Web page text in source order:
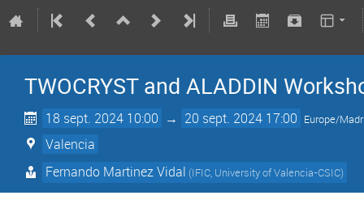
TWOCRYST and ALADDIN
18 sept. 2024 10:00 → 20 sept. 2024 17:00 Europe/
Valencia
Fernando Martinez Vidal (IFIC, University of Valencia-CSIC)